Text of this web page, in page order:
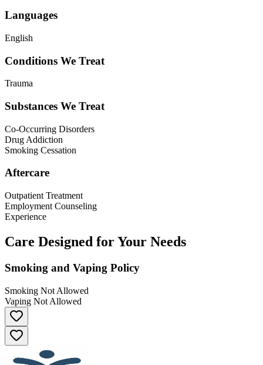
Languages
English
Conditions We Treat
Trauma
Substances We Treat
Co-Occurring Disorders
Drug Addiction
Smoking Cessation
Aftercare
Outpatient Treatment
Employment Counseling
Experience
Care Designed for Your Needs
Smoking and Vaping Policy
Smoking Not Allowed
Vaping Not Allowed